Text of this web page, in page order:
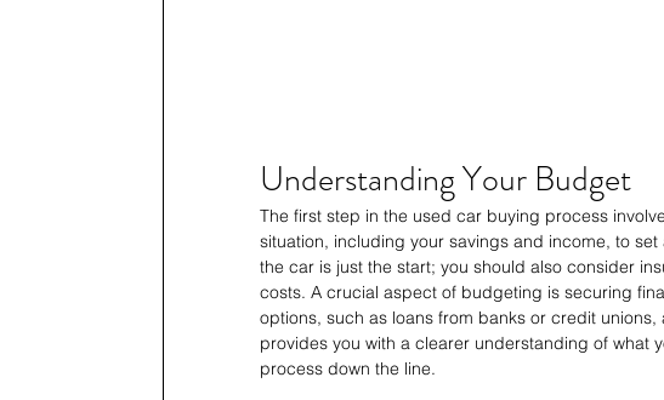
Understanding Your Budget
The first step in the used car buying process
situation, including your savings and income, to
the car is just the start; you should also consider
costs. A crucial aspect of budgeting is securing
options, such as loans from banks or credit
provides you with a clearer understanding of what
process down the line.